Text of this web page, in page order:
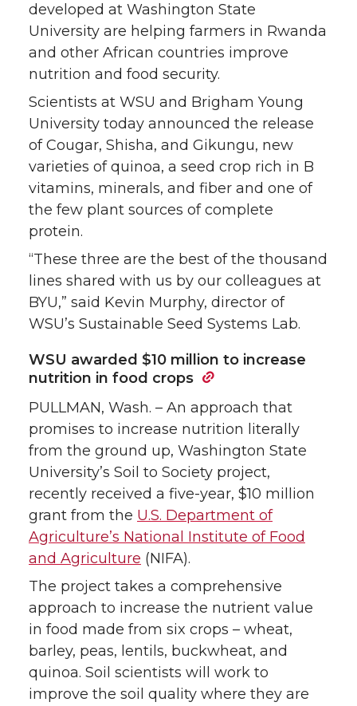
developed at Washington State
University are helping farmers in Rwanda
and other African countries improve
nutrition and food security.
Scientists at WSU and Brigham Young
University today announced the release
of Cougar, Shisha, and Gikungu, new
varieties of quinoa, a seed crop rich in B
vitamins, minerals, and fiber and one of
the few plant sources of complete
protein.
“These three are the best of the thousand
lines shared with us by our colleagues at
BYU,” said Kevin Murphy, director of
WSU’s Sustainable Seed Systems Lab.
WSU awarded $10 million to increase
nutrition in food crops
PULLMAN, Wash. – An approach that
promises to increase nutrition literally
from the ground up, Washington State
University’s Soil to Society project,
recently received a five-year, $10 million
grant from the U.S. Department of
Agriculture’s National Institute of Food
and Agriculture (NIFA).
The project takes a comprehensive
approach to increase the nutrient value
in food made from six crops – wheat,
barley, peas, lentils, buckwheat, and
quinoa. Soil scientists will work to
improve the soil quality where they are